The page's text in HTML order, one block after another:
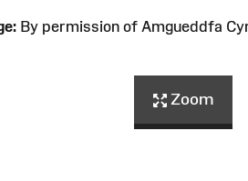
By permission of Amgueddfa
Zoom